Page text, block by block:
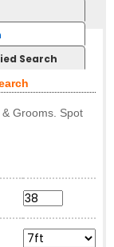
Search
Grooms. Spot